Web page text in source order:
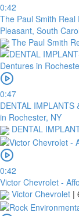
0:42
The Paul Smith
Pleasant, South
The Paul Smith
0:47
DENTAL IMPLANTS
in Rochester, NY
DENTAL
0:42
Victor Chevrolet -
Victor Chevrolet |